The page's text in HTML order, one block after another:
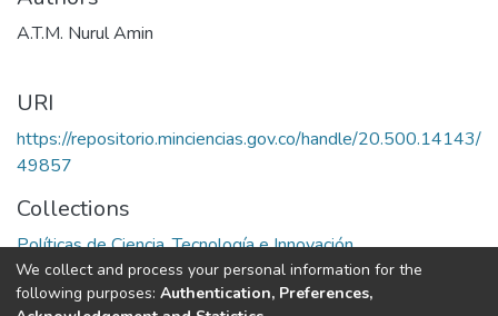
A.T.M. Nurul Amin
URI
https://repositorio.minciencias.gov.co/handle/20.500.14143/
49857
Collections
Políticas de Ciencia, Tecnología e Innovación
Full item page
We collect and process your personal information for the
following purposes: Authentication, Preferences,